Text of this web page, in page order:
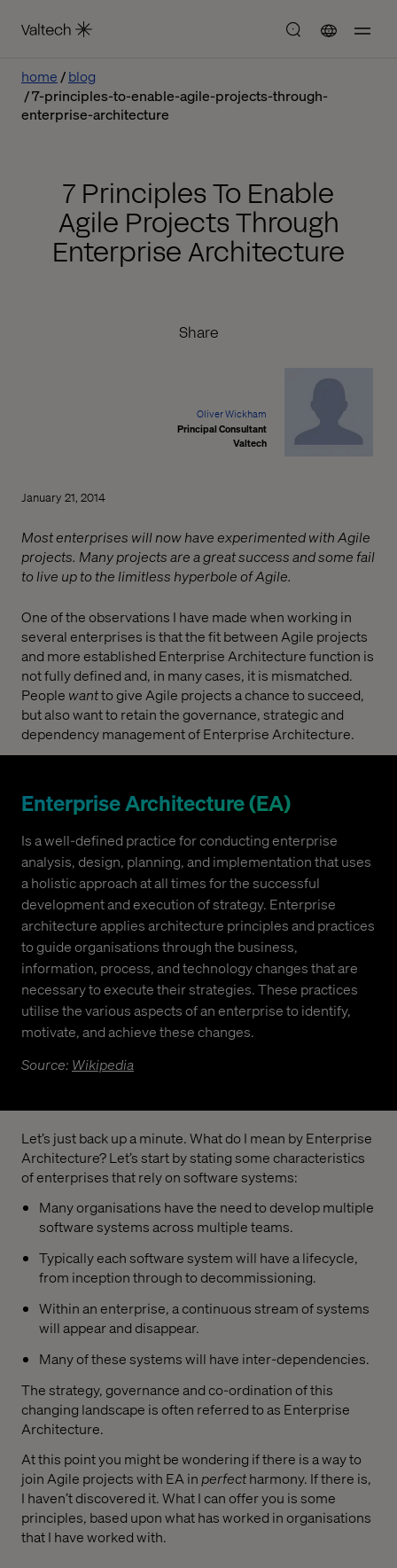
home
blog
7-principles-to-enable-agile-projects-through-
enterprise-architecture
7 Principles To Enable
Agile Projects Through
Enterprise Architecture
Share
Oliver Wickham
Principal Consultant
Valtech
January 21, 2014
Most enterprises will now have experimented with Agile
projects. Many projects are a great success and some fail
to live up to the limitless hyperbole of Agile.
One of the observations I have made when working in
several enterprises is that the fit between Agile projects
and more established Enterprise Architecture function is
not fully defined and, in many cases, it is mismatched.
People wantto give Agile projects a chance to succeed,
but also want to retain the governance, strategic and
dependency management of Enterprise Architecture.
Enterprise Architecture (EA)
Is a well-defined practice for conducting enterprise
analysis, design, planning, and implementation that uses
a holistic approach at all times for the successful
development and execution of strategy. Enterprise
architecture applies architecture principles and practices
to guide organisations through the business,
information, process, and technology changes that are
necessary to execute their strategies. These practices
utilise the various aspects of an enterprise to identify,
motivate, and achieve these changes.
Source: Wikipedia
Let’s just back up a minute. What do I mean by Enterprise
Architecture? Let’s start by stating some characteristics
of enterprises that rely on software systems:
Many organisations have the need to develop multiple
software systems across multiple teams.
Typically each software system will have a lifecycle,
from inception through to decommissioning.
Within an enterprise, a continuous stream of systems
will appear and disappear.
Many of these systems will have inter-dependencies.
The strategy, governance and co-ordination of this
changing landscape is often referred to as Enterprise
Architecture.
At this point you might be wondering if there is a way to
join Agile projects with EA in perfectharmony. If there is,
I haven’t discovered it. What I can offer you is some
principles, based upon what has worked in organisations
that I have worked with.